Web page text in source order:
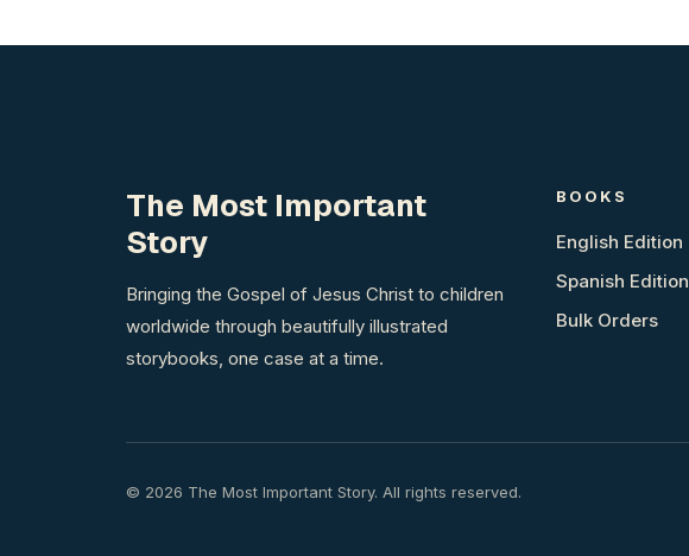
The Most Important
Story
Bringing the Gospel of Jesus Christ to children
worldwide through beautifully illustrated
storybooks, one case at a time.
BOOKS
English Edition
Spanish Edition
Bulk Orders
© 2026 The Most Important Story. All rights reserved.